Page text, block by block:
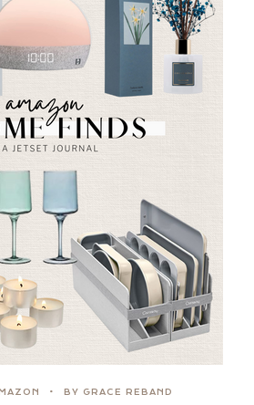
BY GRACE REBAND